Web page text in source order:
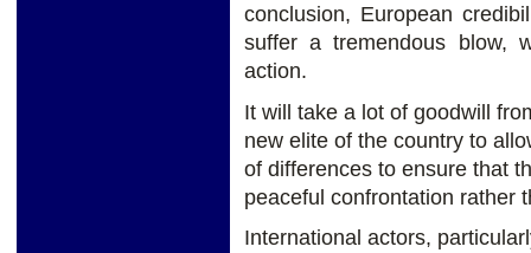
conclusion, European
suffer a tremendous blow,
action.
It will take a lot of goodwill
new elite of the country to
of differences to ensure that
peaceful confrontation rather
International actors,